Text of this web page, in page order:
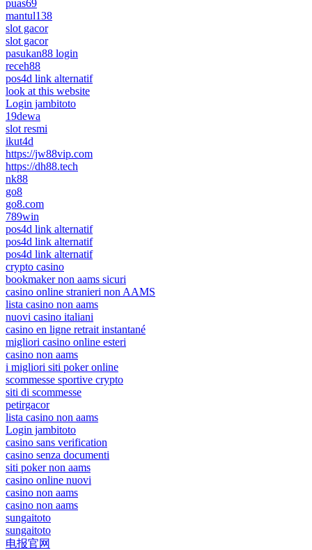
puas69
mantul138
slot gacor
slot gacor
pasukan88 login
receh88
pos4d link alternatif
look at this website
Login jambitoto
19dewa
slot resmi
ikut4d
https://jw88vip.com
https://dh88.tech
nk88
go8
go8.com
789win
pos4d link alternatif
pos4d link alternatif
pos4d link alternatif
crypto casino
bookmaker non aams sicuri
casino online stranieri non AAMS
lista casino non aams
nuovi casino italiani
casino en ligne retrait instantané
migliori casino online esteri
casino non aams
i migliori siti poker online
scommesse sportive crypto
siti di scommesse
petirgacor
lista casino non aams
Login jambitoto
casino sans verification
casino senza documenti
siti poker non aams
casino online nuovi
casino non aams
casino non aams
sungaitoto
sungaitoto
电报官网